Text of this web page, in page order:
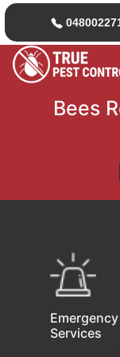
Bees
Emergency
Services